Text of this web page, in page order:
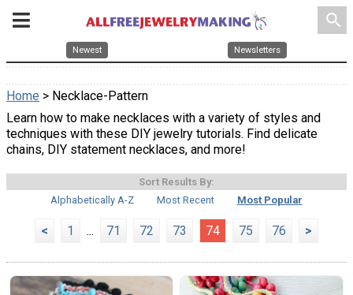
search
Newest Newsletters
Home > Necklace-Pattern
Learn how to make necklaces with a variety of styles and
techniques with these DIY jewelry tutorials. Find delicate
chains, DIY statement necklaces, and more!
Sort Results By:
Alphabetically A-Z
Most Recent Most Popular
< 1 ... 71 72 73 74 75 76 >